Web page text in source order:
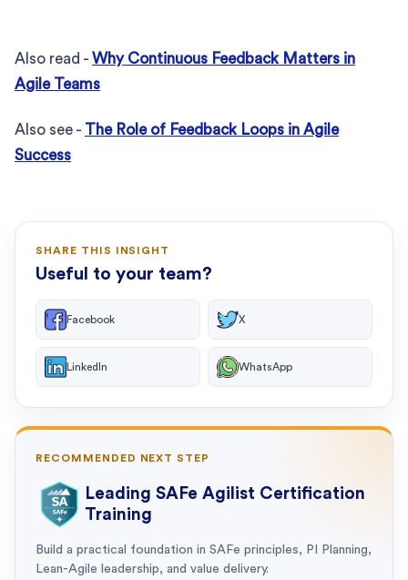
Also read - Why Continuous Feedback Matters in
Agile Teams
Also see - The Role of Feedback Loops in Agile
Success
SHARE THIS INSIGHT
Useful to your team?
Facebook X
LinkedIn WhatsApp
RECOMMENDED NEXT STEP
Leading SAFe Agilist Certification
Training
Build a practical foundation in SAFe principles, PI Planning,
Lean-Agile leadership, and value delivery.